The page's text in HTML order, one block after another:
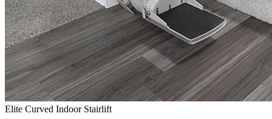
Elite Curved Indoor Stairlift